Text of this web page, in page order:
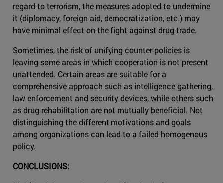
regard to terrorism, the measures adopted to undermine
it (diplomacy, foreign aid, democratization, etc.) may
have minimal effect on the fight against drug trade.
Sometimes, the risk of unifying counter-policies is
leaving some areas in which cooperation is not present
unattended. Certain areas are suitable for a
comprehensive approach such as intelligence gathering,
law enforcement and security devices, while others such
as drug rehabilitation are not mutually beneficial. Not
distinguishing the different motivations and goals
among organizations can lead to a failed homogenous
policy.
CONCLUSIONS: